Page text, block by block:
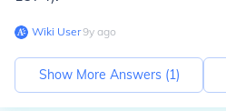
Wiki User∙9y ago
Show More Answers (1)